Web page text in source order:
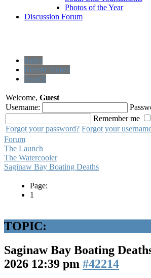
Photos of the Year
Discussion Forum
Index
Recent Topics
Search
Welcome, Guest
Username:
Remember me
Forgot your password? Forgot your
Forum
The Launch
The Watercooler
Saginaw Bay Boating Deaths
Page:
1
TOPIC:
Saginaw Bay Boating
2026 12:39 pm #42214